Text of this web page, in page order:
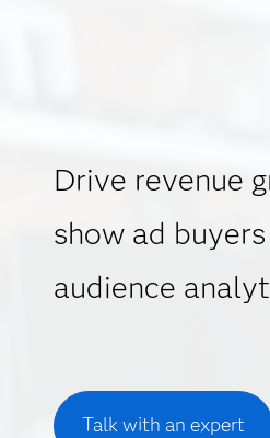
Drive revenue
show ad
audience
Talk with an expert